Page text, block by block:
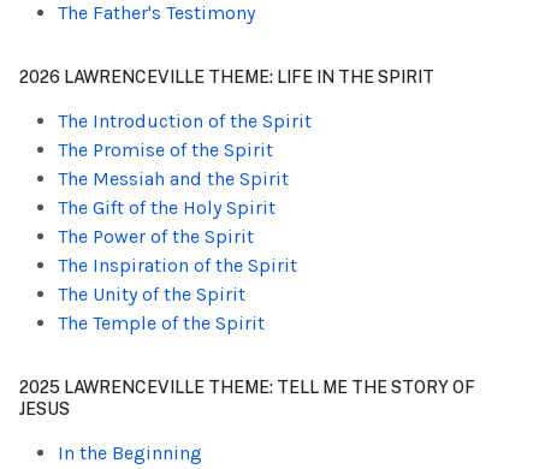
The Father's Testimony
2026 LAWRENCEVILLE THEME: LIFE IN THE SPIRIT
The Introduction of the Spirit
The Promise of the Spirit
The Messiah and the Spirit
The Gift of the Holy Spirit
The Power of the Spirit
The Inspiration of the Spirit
The Unity of the Spirit
The Temple of the Spirit
2025 LAWRENCEVILLE THEME: TELL ME THE STORY OF
JESUS
In the Beginning